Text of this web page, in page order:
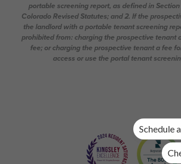
portable screening report, as defined in
Colorado Revised Statutes; and 2. If the
the landlord with a portable tenant screening
prohibited from: charging the prospective tenant
fee; or charging the prospective tenant a fee
access or use the portal tenant
Schedule